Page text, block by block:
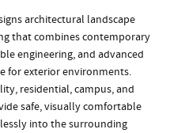
architectural landscape
that combines contemporary
engineering, and advanced
for exterior environments.
residential, campus, and
safe, visually comfortable
into the surrounding